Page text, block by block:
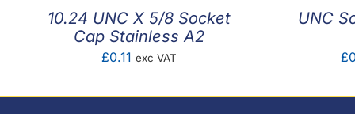
10.24 UNC X 5/8 Socket
Cap Stainless A2
£0.11 exc VAT
UNC
£